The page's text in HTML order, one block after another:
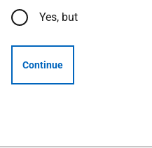
Yes, but
Continue